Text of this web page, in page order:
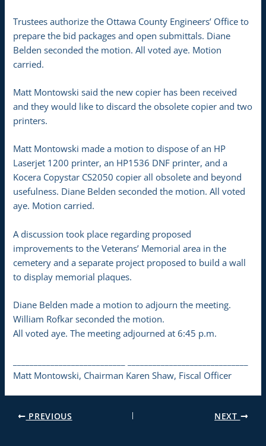
Trustees authorize the Ottawa County Engineers’ Office to
prepare the bid packages and open submittals. Diane
Belden seconded the motion. All voted aye. Motion
carried.
Matt Montowski said the new copier has been received
and they would like to discard the obsolete copier and two
printers.
Matt Montowski made a motion to dispose of an HP
Laserjet 1200 printer, an HP1536 DNF printer, and a
Kocera Copystar CS2050 copier all obsolete and beyond
usefulness. Diane Belden seconded the motion. All voted
aye. Motion carried.
A discussion took place regarding proposed
improvements to the Veterans’ Memorial area in the
cemetery and a separate project proposed to build a wall
to display memorial plaques.
Diane Belden made a motion to adjourn the meeting.
William Rofkar seconded the motion.
All voted aye. The meeting adjourned at 6:45 p.m.
Matt Montowski, Chairman Karen Shaw, Fiscal Officer
PREVIOUS NEXT